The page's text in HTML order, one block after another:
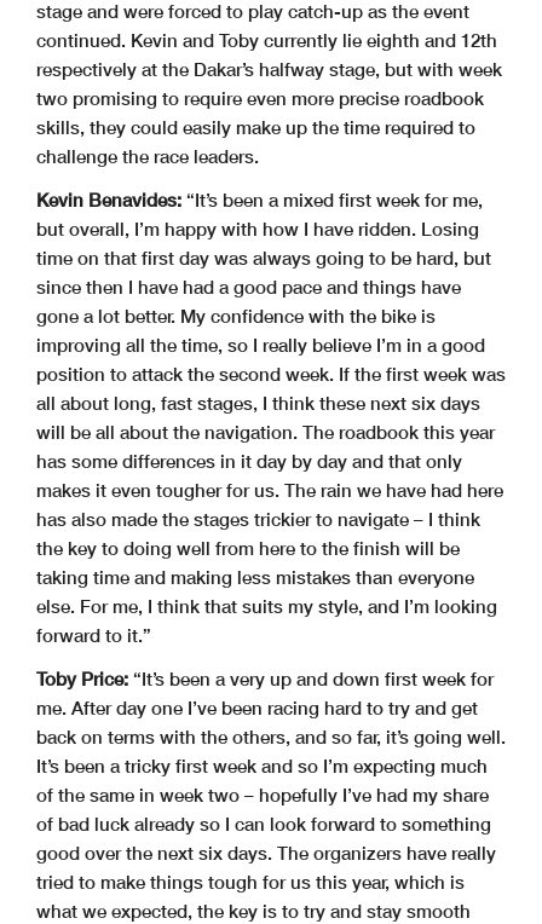
stage and were forced to play catch-up as the event
continued. Kevin and Toby currently lie eighth and 12th
respectively at the Dakar’s halfway stage, but with week
two promising to require even more precise roadbook
skills, they could easily make up the time required to
challenge the race leaders.
Kevin Benavides: “It’s been a mixed first week for me,
but overall, I’m happy with how I have ridden. Losing
time on that first day was always going to be hard, but
since then I have had a good pace and things have
gone a lot better. My confidence with the bike is
improving all the time, so I really believe I’m in a good
position to attack the second week. If the first week was
all about long, fast stages, I think these next six days
will be all about the navigation. The roadbook this year
has some differences in it day by day and that only
makes it even tougher for us. The rain we have had here
has also made the stages trickier to navigate – I think
the key to doing well from here to the finish will be
taking time and making less mistakes than everyone
else. For me, I think that suits my style, and I’m looking
forward to it.”
Toby Price: “It’s been a very up and down first week for
me. After day one I’ve been racing hard to try and get
back on terms with the others, and so far, it’s going well.
It’s been a tricky first week and so I’m expecting much
of the same in week two – hopefully I’ve had my share
of bad luck already so I can look forward to something
good over the next six days. The organizers have really
tried to make things tough for us this year, which is
what we expected, the key is to try and stay smooth